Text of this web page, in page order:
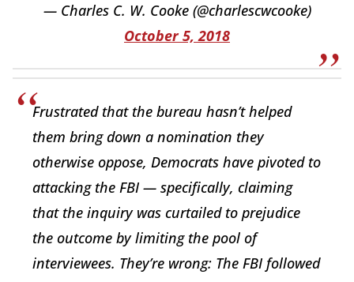
— Charles C. W. Cooke (@charlescwcooke)
October 5, 2018
Frustrated that the bureau hasn’t helped
them bring down a nomination they
otherwise oppose, Democrats have pivoted to
attacking the FBI — specifically, claiming
that the inquiry was curtailed to prejudice
the outcome by limiting the pool of
interviewees. They’re wrong: The FBI followed